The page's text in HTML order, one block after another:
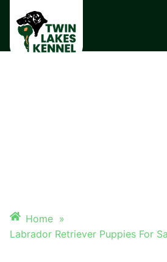
Home »
Labrador Retriever Puppies For